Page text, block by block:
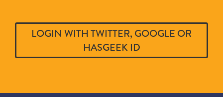
LOGIN WITH TWITTER, GOOGLE OR
HASGEEK ID